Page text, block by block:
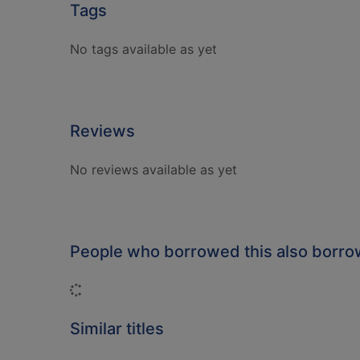
Tags
No tags available as yet
Reviews
No reviews available as yet
People who borrowed this also
Similar titles